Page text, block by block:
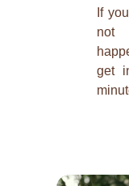
If
not
get